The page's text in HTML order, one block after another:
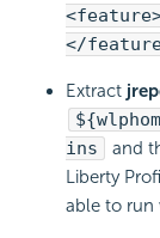
</
Extract
ins
and
Liberty
able to run